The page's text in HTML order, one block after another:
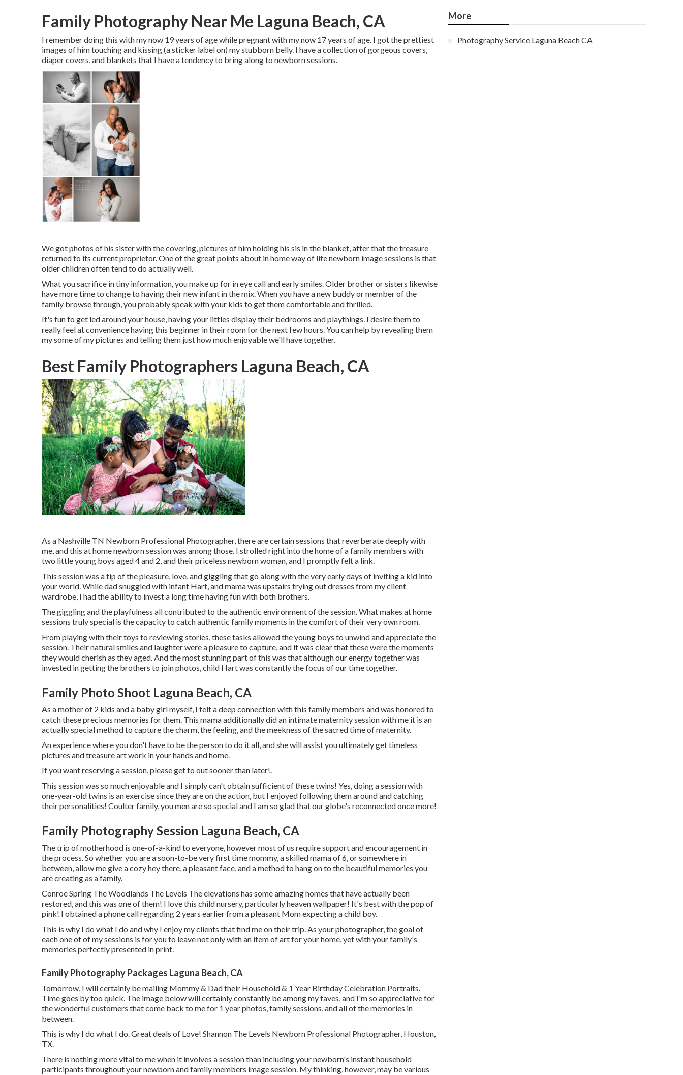
Family Photography Near Me Laguna Beach, CA
I remember doing this with my now 19 years of age while pregnant with my now 17 years of age. I got the prettiest
images of him touching and kissing (a sticker label on) my stubborn belly. I have a collection of gorgeous covers,
diaper covers, and blankets that I have a tendency to bring along to newborn sessions.
We got photos of his sister with the covering, pictures of him holding his sis in the blanket, after that the treasure
returned to its current proprietor. One of the great points about in home way of life newborn image sessions is that
older children often tend to do actually well.
What you sacrifice in tiny information, you make up for in eye call and early smiles. Older brother or sisters likewise
have more time to change to having their new infant in the mix. When you have a new buddy or member of the
family browse through, you probably speak with your kids to get them comfortable and thrilled.
It's fun to get led around your house, having your littles display their bedrooms and playthings. I desire them to
really feel at convenience having this beginner in their room for the next few hours. You can help by revealing them
my some ofmy pictures and telling them just how much enjoyable we'll have together.
Best Family Photographers Laguna Beach, CA
As a Nashville TN Newborn Professional Photographer, there are certain sessions that reverberate deeply with
me, and this at home newborn session was among those. I strolled right into the home of a family members with
two little young boys aged 4 and 2, and their priceless newborn woman, and I promptly felt a link.
This session was a tip of the pleasure, love, and giggling that go along with the very early days of inviting a kid into
your world. While dad snuggled with infant Hart, and mama was upstairs trying out dresses from my client
wardrobe, I had the ability to invest a long time having fun with both brothers.
The giggling and the playfulness all contributed to the authentic environment of the session. What makes at home
sessions truly special is the capacity to catch authentic family moments in the comfort of their very own room.
From playing with their toys to reviewing stories, these tasks allowed the young boys to unwind and appreciate the
session. Their natural smiles and laughter were a pleasure to capture, and it was clear that these were the moments
they would cherish as they aged. And the most stunning part of this was that although our energy together was
invested in getting the brothers to join photos, child Hart was constantly the focus of our time together.
Family Photo Shoot Laguna Beach, CA
As a mother of 2 kids and a baby girl myself, I felt a deep connection with this family members and was honored to
catch these precious memories for them. This mama additionally did an intimate maternity sessionwith me it is an
actually special method to capture the charm, the feeling, and the meekness of the sacred time of maternity.
An experience where you don't have to be the person to do it all, and she will assist you ultimately get timeless
pictures and treasure art work in your hands and home.
If you want reserving a session, pleaseget to outsooner than later!.
This session was so much enjoyable and I simply can't obtain sufficient of these twins! Yes, doing a session with
one-year-old twins is an exercise since they are on the action, but I enjoyed following them around and catching
their personalities! Coulter family, you men are so special and I am so glad that our globe's reconnected once more!
Family Photography Session Laguna Beach, CA
The trip of motherhood is one-of-a-kind to everyone, however most of us require support and encouragement in
the process. So whether you are a soon-to-be very first time mommy, a skilled mama of 6, or somewhere in
between, allow me give a cozy hey there, a pleasant face, and a method to hang on to the beautiful memories you
are creating as a family.
Conroe Spring The Woodlands The Levels The elevations has some amazing homes that have actually been
restored, and this was one of them! I love this child nursery, particularly heaven wallpaper! It's best with the pop of
pink! I obtained a phone call regarding 2 years earlier from a pleasant Mom expecting a child boy.
This is why I do what I do and why I enjoy my clients that find me on their trip. As your photographer, the goal of
each one of of my sessions is for you to leave not only with an item of art for your home, yet with your family's
memories perfectly presented in print.
Family Photography Packages Laguna Beach, CA
Tomorrow, I will certainly be mailing Mommy & Dad their Household & 1 Year Birthday Celebration Portraits.
Time goes by too quick. The image below will certainly constantly be among my faves, and I'm so appreciative for
the wonderful customers that come back to me for 1 year photos, family sessions, and all of the memories in
between.
This is why I do what I do. Great deals of Love! Shannon The Levels Newborn Professional Photographer, Houston,
TX.
There is nothing more vital to me when it involves a session than including your newborn's instant household
participants throughout your newborn and family members image session. My thinking, however, may be various
More
Photography Service Laguna Beach CA